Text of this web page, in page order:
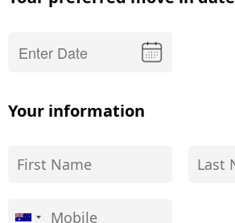
Your information